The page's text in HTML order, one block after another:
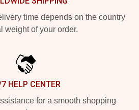
time depends on the country
weight of your order.
HELP CENTER
for a smooth shopping